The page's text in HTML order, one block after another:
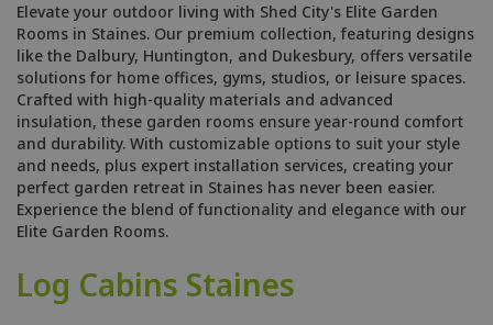
Elevate your outdoor living with Shed City's Elite Garden
Rooms in Staines. Our premium collection, featuring designs
like the Dalbury, Huntington, and Dukesbury, offers versatile
solutions for home offices, gyms, studios, or leisure spaces.
Crafted with high-quality materials and advanced
insulation, these garden rooms ensure year-round comfort
and durability. With customizable options to suit your style
and needs, plus expert installation services, creating your
perfect garden retreat in Staines has never been easier.
Experience the blend of functionality and elegance with our
Elite Garden Rooms.
Log Cabins Staines